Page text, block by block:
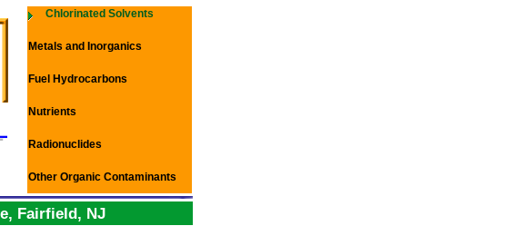
Chlorinated Solvents
Metals and Inorganics
Fuel Hydrocarbons
Nutrients
Radionuclides
Other Organic Contaminants
Fairfield, NJ